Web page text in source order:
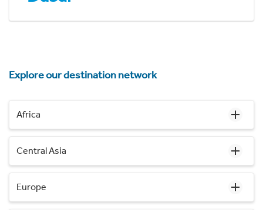
Explore our destination network
Africa
Central Asia
Europe